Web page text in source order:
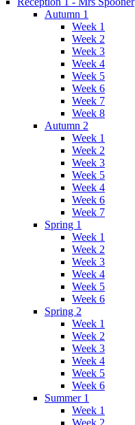
Autumn 1
Week 1
Week 2
Week 3
Week 4
Week 5
Week 6
Week 7
Week 8
Autumn 2
Week 1
Week 2
Week 3
Week 5
Week 4
Week 6
Week 7
Spring 1
Week 1
Week 2
Week 3
Week 4
Week 5
Week 6
Spring 2
Week 1
Week 2
Week 3
Week 4
Week 5
Week 6
Summer 1
Week 1
Week 2